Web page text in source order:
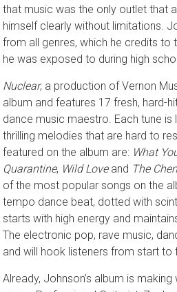
that music was the only outlet that
himself clearly without limitations.
from all genres, which he credits to
he was exposed to during high
Nuclear, a production of Vernon
album and features 17 fresh, hard-
dance music maestro. Each tune is
thrilling melodies that are hard to
featured on the album are: What
Quarantine, Wild Love and The
of the most popular songs on the
tempo dance beat, dotted with
starts with high energy and
The electronic pop, rave music,
and will hook listeners from start to
Already, Johnson’s album is